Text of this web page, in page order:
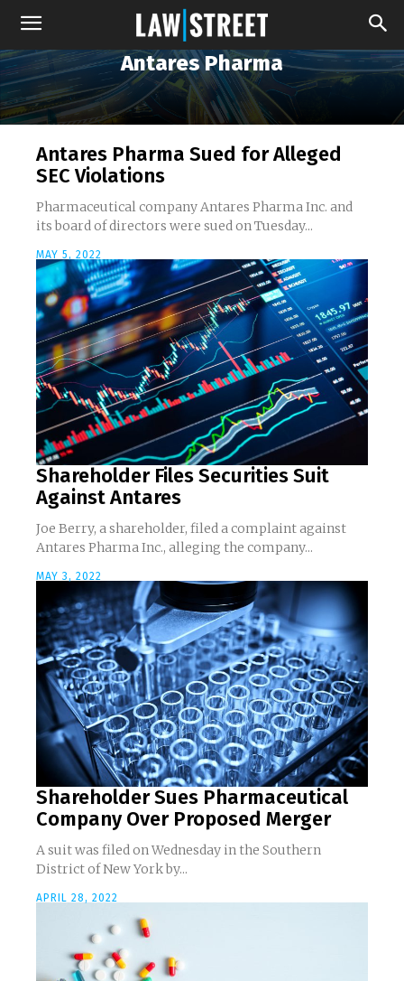
Antares Pharma
Antares Pharma Sued for Alleged
SEC Violations
Pharmaceutical company Antares Pharma Inc. and
its board of directors were sued on Tuesday...
MAY 5, 2022
Shareholder Files Securities Suit
Against Antares
Joe Berry, a shareholder, filed a complaint against
Antares Pharma Inc., alleging the company...
MAY 3, 2022
Shareholder Sues Pharmaceutical
Company Over Proposed Merger
A suit was filed on Wednesday in the Southern
District of New York by...
APRIL 28, 2022